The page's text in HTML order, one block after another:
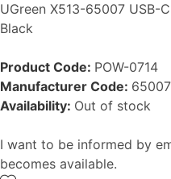
UGreen X513-65007 USB-
Black
Product Code: POW-0714
Manufacturer Code: 65007
Availability: Out of stock
I want to be informed by
becomes available.